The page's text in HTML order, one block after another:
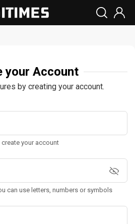
your Account
by creating your account.
your account
can use letters, numbers or symbols